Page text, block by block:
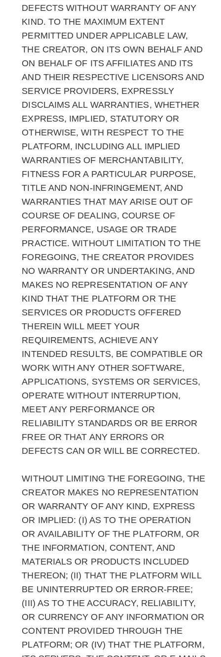
DEFECTS WITHOUT WARRANTY OF ANY
KIND. TO THE MAXIMUM EXTENT
PERMITTED UNDER APPLICABLE LAW,
THE CREATOR, ON ITS OWN BEHALF AND
ON BEHALF OF ITS AFFILIATES AND ITS
AND THEIR RESPECTIVE LICENSORS AND
SERVICE PROVIDERS, EXPRESSLY
DISCLAIMS ALL WARRANTIES, WHETHER
EXPRESS, IMPLIED, STATUTORY OR
OTHERWISE, WITH RESPECT TO THE
PLATFORM, INCLUDING ALL IMPLIED
WARRANTIES OF MERCHANTABILITY,
FITNESS FOR A PARTICULAR PURPOSE,
TITLE AND NON-INFRINGEMENT, AND
WARRANTIES THAT MAY ARISE OUT OF
COURSE OF DEALING, COURSE OF
PERFORMANCE, USAGE OR TRADE
PRACTICE. WITHOUT LIMITATION TO THE
FOREGOING, THE CREATOR PROVIDES
NO WARRANTY OR UNDERTAKING, AND
MAKES NO REPRESENTATION OF ANY
KIND THAT THE PLATFORM OR THE
SERVICES OR PRODUCTS OFFERED
THEREIN WILL MEET YOUR
REQUIREMENTS, ACHIEVE ANY
INTENDED RESULTS, BE COMPATIBLE OR
WORK WITH ANY OTHER SOFTWARE,
APPLICATIONS, SYSTEMS OR SERVICES,
OPERATE WITHOUT INTERRUPTION,
MEET ANY PERFORMANCE OR
RELIABILITY STANDARDS OR BE ERROR
FREE OR THAT ANY ERRORS OR
DEFECTS CAN OR WILL BE CORRECTED.
WITHOUT LIMITING THE FOREGOING, THE
CREATOR MAKES NO REPRESENTATION
OR WARRANTY OF ANY KIND, EXPRESS
OR IMPLIED: (I) AS TO THE OPERATION
OR AVAILABILITY OF THE PLATFORM, OR
THE INFORMATION, CONTENT, AND
MATERIALS OR PRODUCTS INCLUDED
THEREON; (II) THAT THE PLATFORM WILL
BE UNINTERRUPTED OR ERROR-FREE;
(III) AS TO THE ACCURACY, RELIABILITY,
OR CURRENCY OF ANY INFORMATION OR
CONTENT PROVIDED THROUGH THE
PLATFORM; OR (IV) THAT THE PLATFORM,